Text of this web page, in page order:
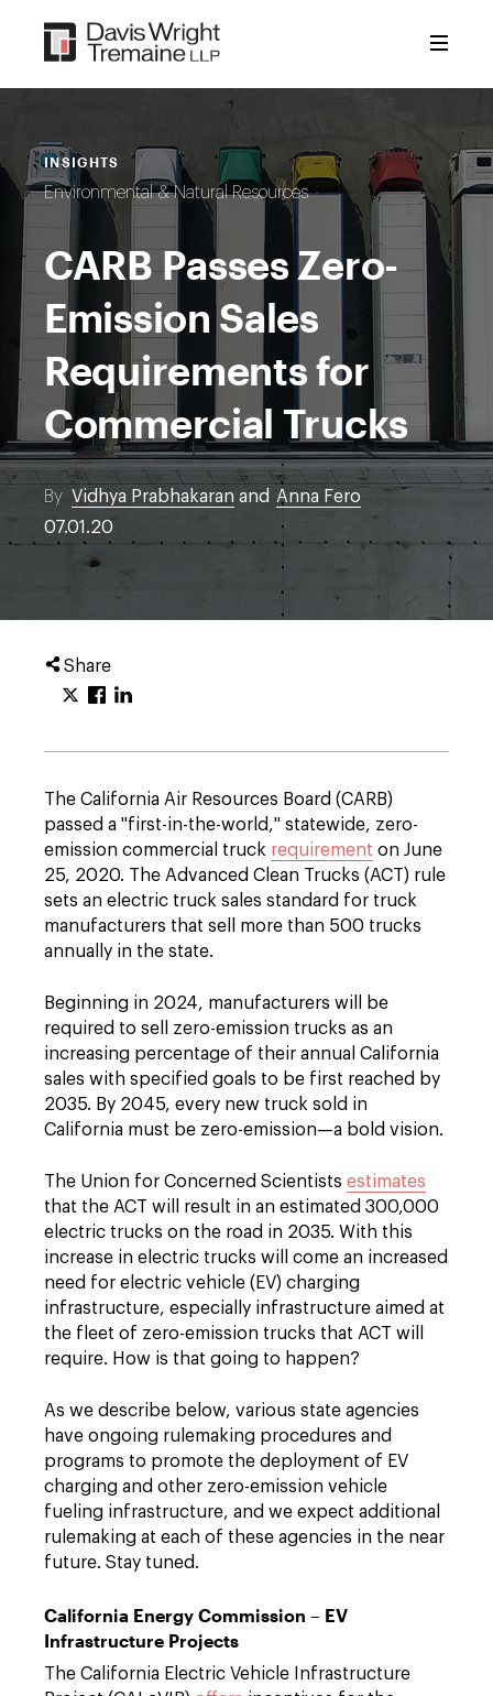
content
INSIGHTS
Environmental & Natural Resources
CARB Passes Zero-
Emission Sales
Requirements for
Commercial Trucks
By Vidhya Prabhakaran and Anna Fero
07.01.20
Share
The California Air Resources Board (CARB)
passed a "first-in-the-world," statewide, zero-
emission commercial truck requirement on June
25, 2020. The Advanced Clean Trucks (ACT) rule
sets an electric truck sales standard for truck
manufacturers that sell more than 500 trucks
annually in the state.
Beginning in 2024, manufacturers will be
required to sell zero-emission trucks as an
increasing percentage of their annual California
sales with specified goals to be first reached by
2035. By 2045, every new truck sold in
California must be zero-emission—a bold vision.
The Union for Concerned Scientists estimates
that the ACT will result in an estimated 300,000
electric trucks on the road in 2035. With this
increase in electric trucks will come an increased
need for electric vehicle (EV) charging
infrastructure, especially infrastructure aimed at
the fleet of zero-emission trucks that ACT will
require. How is that going to happen?
As we describe below, various state agencies
have ongoing rulemaking procedures and
programs to promote the deployment of EV
charging and other zero-emission vehicle
fueling infrastructure, and we expect additional
rulemaking at each of these agencies in the near
future. Stay tuned.
California Energy Commission – EV
Infrastructure Projects
The California Electric Vehicle Infrastructure